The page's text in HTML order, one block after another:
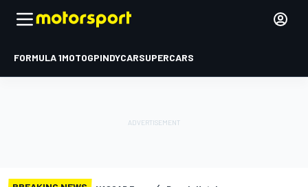
FORMULA 1MOTOGPINDYCARSUPERCARS